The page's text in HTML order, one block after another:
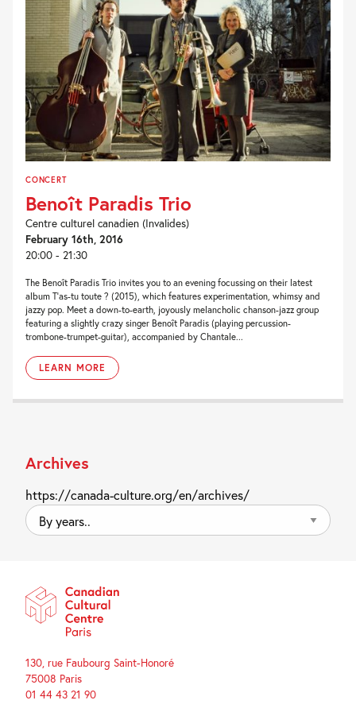
CONCERT
Benoît Paradis Trio
Centre culturel canadien (Invalides)
February 16th, 2016
20:00 - 21:30
The Benoît Paradis Trio invites you to an evening focussing on their latest
album T’as-tu toute ? (2015), which features experimentation, whimsy and
jazzy pop. Meet a down-to-earth, joyously melancholic chanson-jazz group
featuring a slightly crazy singer Benoît Paradis (playing percussion-
trombone-trumpet-guitar), accompanied by Chantale...
LEARN MORE
Archives
https://canada-culture.org/en/archives/
By
years..
130, rue Faubourg Saint-Honoré
75008 Paris
01 44 43 21 90